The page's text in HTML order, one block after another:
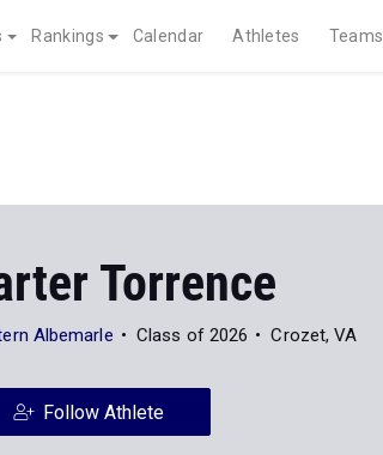
Rankings Calendar Athletes Teams
Torrence
Albemarle Class of 2026 Crozet, VA
Follow Athlete